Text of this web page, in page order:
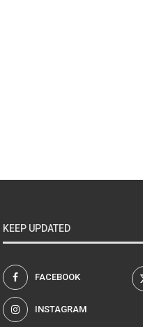
KEEP UPDATED
FACEBOOK
INSTAGRAM